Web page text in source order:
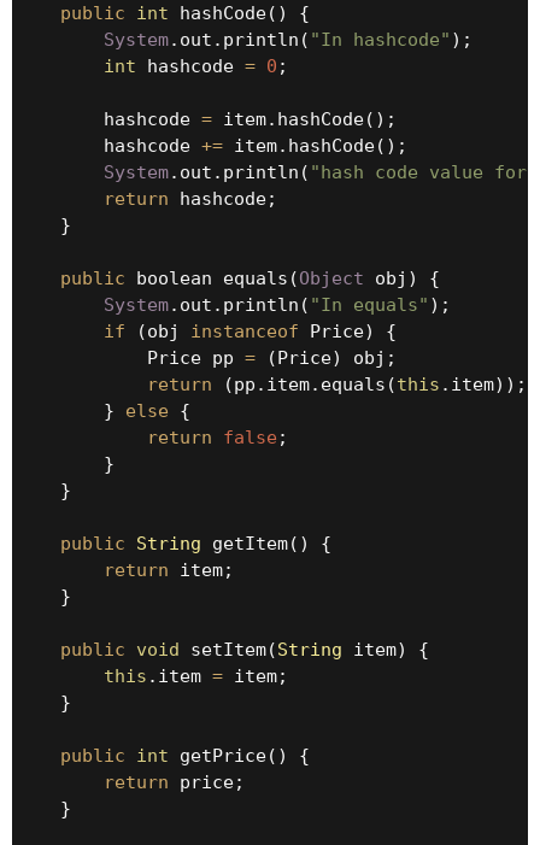
public int hashCode() {
System.out.println( "In hashcode" );
int hashcode = 0 ;
        hashcode
= item.hashCode();
        hashcode
+= item.hashCode();
System.out.println( "hash code value for
return hashcode;
    }
public boolean equals(Object obj) {
System.out.println( "In equals" );
if (obj instanceof Price) {
            Price pp
= (Price) obj;
return (pp.item.equals(this .item));
        }
else {
return
false ;
        }
    }
public String getItem() {
return item;
    }
public void setItem(String item) {
this .item = item;
    }
public int getPrice() {
return price;
    }